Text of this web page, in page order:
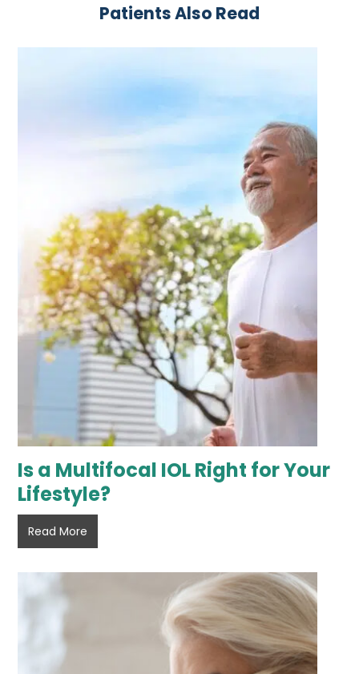
Patients Also Read
Is a Multifocal IOL Right for Your
Lifestyle?
Read More
a
Multifocal